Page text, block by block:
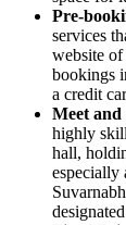
Pre-
services
website of
bookings
a credit
Meet and
highly
hall,
especially